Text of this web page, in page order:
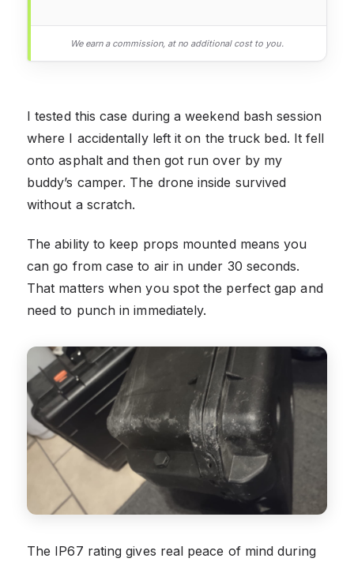
We earn a commission, at no additional cost to you.
I tested this case during a weekend bash session
where I accidentally left it on the truck bed. It fell
onto asphalt and then got run over by my
buddy’s camper. The drone inside survived
without a scratch.
The ability to keep props mounted means you
can go from case to air in under 30 seconds.
That matters when you spot the perfect gap and
need to punch in immediately.
The IP67 rating gives real peace of mind during